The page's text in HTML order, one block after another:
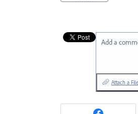
Add a
Attach a File